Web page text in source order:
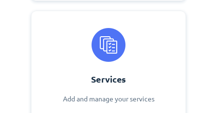
Services
Add and manage your services